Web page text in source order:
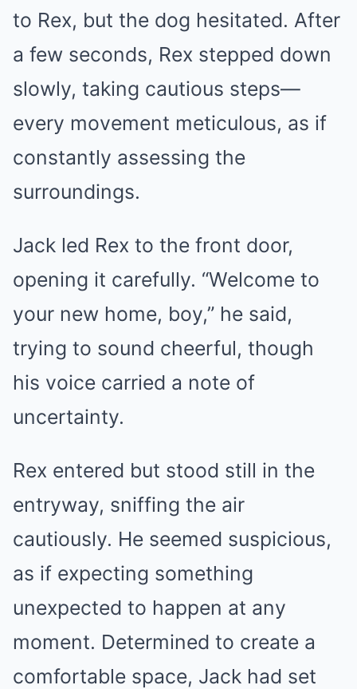
to Rex, but the dog hesitated. After
a few seconds, Rex stepped down
slowly, taking cautious steps—
every movement meticulous, as if
constantly assessing the
surroundings.
Jack led Rex to the front door,
opening it carefully. “Welcome to
your new home, boy,” he said,
trying to sound cheerful, though
his voice carried a note of
uncertainty.
Rex entered but stood still in the
entryway, sniffing the air
cautiously. He seemed suspicious,
as if expecting something
unexpected to happen at any
moment. Determined to create a
comfortable space, Jack had set